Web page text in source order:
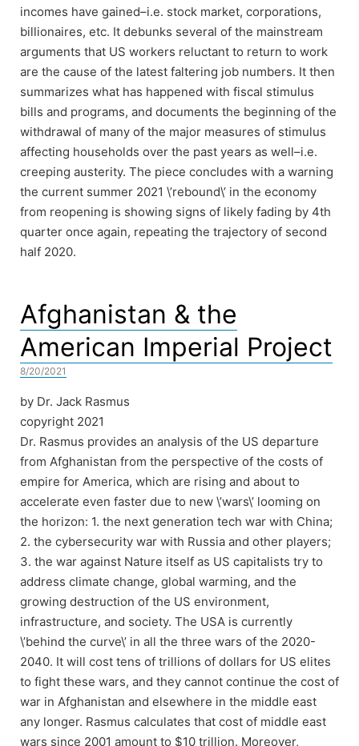
incomes have gained–i.e. stock market, corporations,
billionaires, etc. It debunks several of the mainstream
arguments that US workers reluctant to return to work
are the cause of the latest faltering job numbers. It then
summarizes what has happened with fiscal stimulus
bills and programs, and documents the beginning of the
withdrawal of many of the major measures of stimulus
affecting households over the past years as well–i.e.
creeping austerity. The piece concludes with a warning
the current summer 2021 \’rebound\’ in the economy
from reopening is showing signs of likely fading by 4th
quarter once again, repeating the trajectory of second
half 2020.
Afghanistan & the
American Imperial Project
8/20/2021
by Dr. Jack Rasmus
copyright 2021
Dr. Rasmus provides an analysis of the US departure
from Afghanistan from the perspective of the costs of
empire for America, which are rising and about to
accelerate even faster due to new \’wars\’ looming on
the horizon: 1. the next generation tech war with China;
2. the cybersecurity war with Russia and other players;
3. the war against Nature itself as US capitalists try to
address climate change, global warming, and the
growing destruction of the US environment,
infrastructure, and society. The USA is currently
\’behind the curve\’ in all the three wars of the 2020-
2040. It will cost tens of trillions of dollars for US elites
to fight these wars, and they cannot continue the cost of
war in Afghanistan and elsewhere in the middle east
any longer. Rasmus calculates that cost of middle east
wars since 2001 amount to $10 trillion. Moreover,